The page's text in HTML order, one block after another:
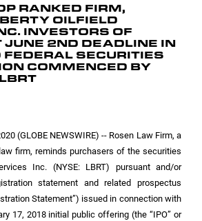
RANKED FIRM,
OILFIELD
INVESTORS OF
JUNE 2ND DEADLINE IN
FEDERAL SECURITIES
COMMENCED BY
(GLOBE NEWSWIRE) -- Rosen Law Firm, a
firm, reminds purchasers of the securities
Inc. (NYSE: LBRT) pursuant and/or
statement and related prospectus
Statement”) issued in connection with
17, 2018 initial public offering (the “IPO” or